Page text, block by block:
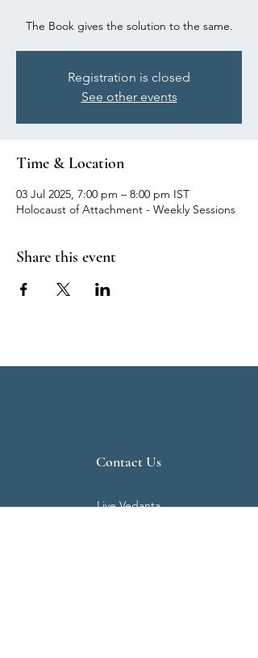
The Book gives the solution to the same.
Registration is closed
See other events
Time & Location
03 Jul 2025, 7:00 pm – 8:00 pm IST
Holocaust of Attachment - Weekly Sessions
Share this event
Contact Us
Live Vedanta